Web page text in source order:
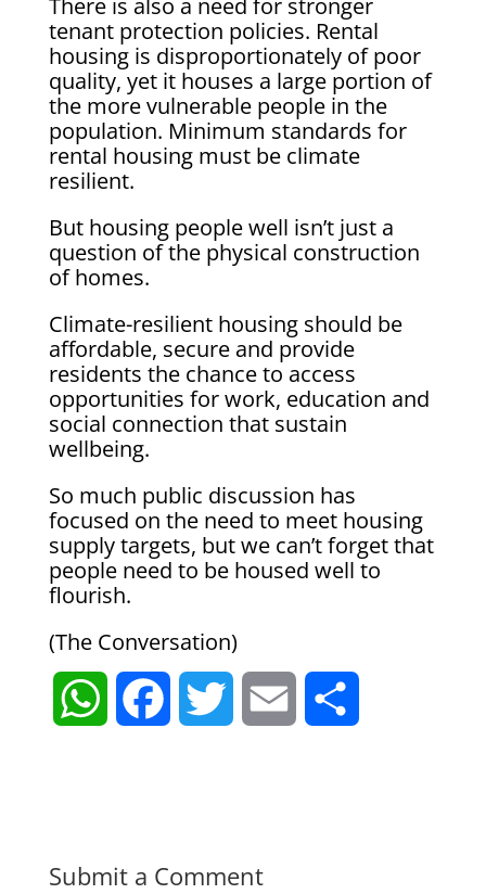
There is also a need for stronger
tenant protection policies. Rental
housing is disproportionately of poor
quality, yet it houses a large portion of
the more vulnerable people in the
population. Minimum standards for
rental housing must be climate
resilient.
But housing people well isn’t just a
question of the physical construction
of homes.
Climate-resilient housing should be
affordable, secure and provide
residents the chance to access
opportunities for work, education and
social connection that sustain
wellbeing.
So much public discussion has
focused on the need to meet housing
supply targets, but we can’t forget that
people need to be housed well to
flourish.
(The Conversation)
W
Submit a Comment